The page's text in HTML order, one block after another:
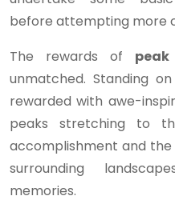
before attempting more
The rewards of
unmatched. Standing
rewarded with awe-
peaks stretching to
accomplishment and
surrounding
memories.